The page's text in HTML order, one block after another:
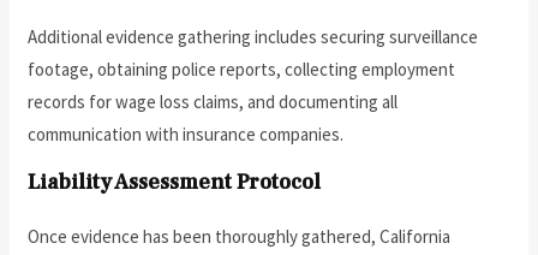
Additional evidence gathering includes securing surveillance
footage, obtaining police reports, collecting employment
records for wage loss claims, and documenting all
communication with insurance companies.
Liability Assessment Protocol
Once evidence has been thoroughly gathered, California